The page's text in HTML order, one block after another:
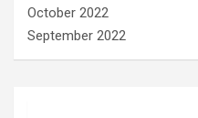
October 2022
September 2022